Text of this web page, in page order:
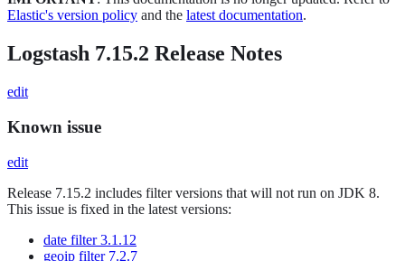
Elastic's version policy and the latest documentation.
Logstash 7.15.2 Release Notes
edit
Known issue
edit
Release 7.15.2 includes filter versions that will not run on JDK 8.
This issue is fixed in the latest versions:
date filter 3.1.12
geoip filter 7.2.7